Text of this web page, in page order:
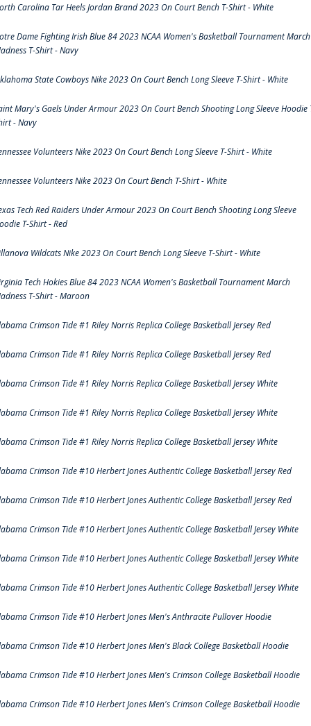
Carolina Tar Heels Jordan Brand 2023 On Court Bench T-Shirt - White
Dame Fighting Irish Blue 84 2023 NCAA Women's Basketball Tournament March
T-Shirt - Navy
State Cowboys Nike 2023 On Court Bench Long Sleeve T-Shirt - White
Mary's Gaels Under Armour 2023 On Court Bench Shooting Long Sleeve Hoodie
- Navy
Volunteers Nike 2023 On Court Bench Long Sleeve T-Shirt - White
Volunteers Nike 2023 On Court Bench T-Shirt - White
Tech Red Raiders Under Armour 2023 On Court Bench Shooting Long Sleeve
T-Shirt - Red
Wildcats Nike 2023 On Court Bench Long Sleeve T-Shirt - White
Tech Hokies Blue 84 2023 NCAA Women's Basketball Tournament March
T-Shirt - Maroon
Crimson Tide #1 Riley Norris Replica College Basketball Jersey Red
Crimson Tide #1 Riley Norris Replica College Basketball Jersey Red
Crimson Tide #1 Riley Norris Replica College Basketball Jersey White
Crimson Tide #1 Riley Norris Replica College Basketball Jersey White
Crimson Tide #1 Riley Norris Replica College Basketball Jersey White
Crimson Tide #10 Herbert Jones Authentic College Basketball Jersey Red
Crimson Tide #10 Herbert Jones Authentic College Basketball Jersey Red
Crimson Tide #10 Herbert Jones Authentic College Basketball Jersey White
Crimson Tide #10 Herbert Jones Authentic College Basketball Jersey White
Crimson Tide #10 Herbert Jones Authentic College Basketball Jersey White
Crimson Tide #10 Herbert Jones Men's Anthracite Pullover Hoodie
Crimson Tide #10 Herbert Jones Men's Black College Basketball Hoodie
Crimson Tide #10 Herbert Jones Men's Crimson College Basketball Hoodie
Crimson Tide #10 Herbert Jones Men's Crimson College Basketball Hoodie